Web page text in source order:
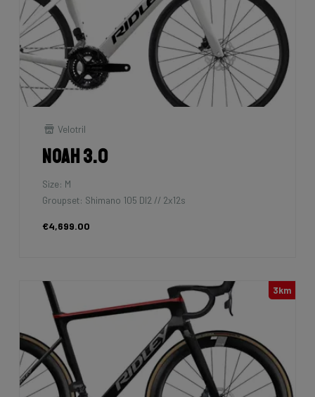
Velotril
Noah 3.0
Size: M
Groupset: Shimano 105 DI2 // 2x12s
€4,699.00
3km